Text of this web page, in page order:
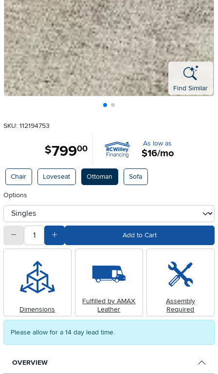
Find Similar
SKU: 112194753
$799.00 As low as
$16/mo
Available Options
Chair Loveseat Ottoman Sofa
Options
otherType
quantitySubtract Quantity Value Add to Cart
Dimensions
Fulfilled by AMAX
Leather
Assembly
Required
Please allow for a 14 day lead time.
OVERVIEW